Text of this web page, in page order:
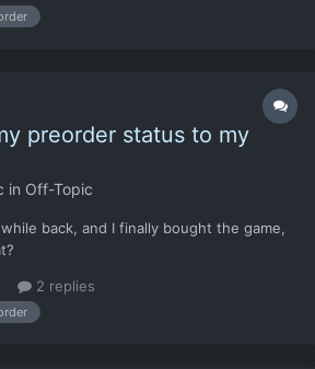
preorder status to my
in Off-Topic
back, and I finally bought the game,
2 replies